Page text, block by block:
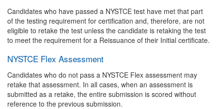
Candidates who have passed a NYSTCE test have met that part
of the testing requirement for certification and, therefore, are not
eligible to retake the test unless the candidate is retaking the test
to meet the requirement for a Reissuance of their Initial certificate.
NYSTCE Flex Assessment
Candidates who do not pass a NYSTCE Flex assessment may
retake that assessment. In all cases, when an assessment is
submitted as a retake, the entire submission is scored without
reference to the previous submission.